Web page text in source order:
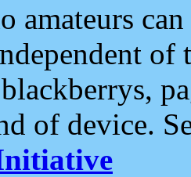
amateurs
of
of device.